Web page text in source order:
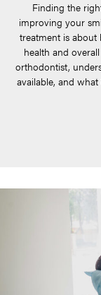
Finding the
improving your
treatment is
health and
orthodontist,
available, and